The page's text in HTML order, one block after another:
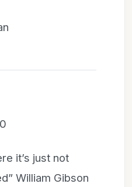
it’s just not
William Gibson